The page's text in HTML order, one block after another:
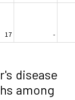
17 -
disease
among